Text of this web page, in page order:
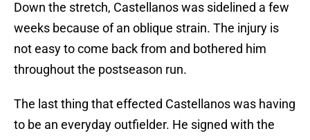
Down the stretch, Castellanos was sidelined a few
weeks because of an oblique strain. The injury is
not easy to come back from and bothered him
throughout the postseason run.
The last thing that effected Castellanos was having
to be an everyday outfielder. He signed with the